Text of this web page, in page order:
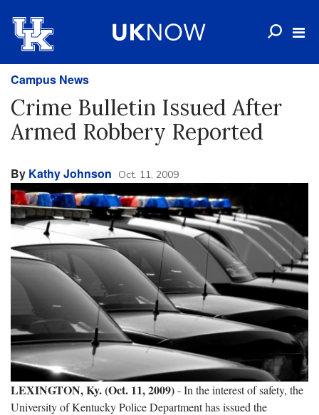
Campus News
Crime Bulletin Issued After
Armed Robbery Reported
By Kathy Johnson Oct. 11, 2009
LEXINGTON, Ky. (Oct. 11, 2009)- In the interest of safety, the
University of Kentucky Police Department has issued the